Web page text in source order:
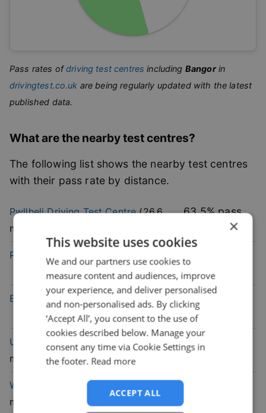
Pass rates of driving test centres including Bangorin
drivingtest.co.uk are being regularly updated with the latest
published data.
What are the nearby test centres?
The following list shows the nearby test centres
with their pass rate by distance.
PwllheliDriving Test Centre (26.6
mile)
63.5% pass
Rhyl Driving Test Centre mile)
rate
Bala Driving Test Centre 30.1mile) 54.6
rate
Upton Driving Test Centre (43.4
mile)
49.7
Wallasey Driving Test Centre
mile)
39.3
rate
×
This website uses cookies
We and our partners use cookies to
measure content and audiences, improve
your experience, and deliver personalised
and non-personalised ads. By clicking
‘Accept All’, you consent to the use of
cookies described below. Manage your
consent any time via Cookie Settings in
the footer. Read more
ACCEPT ALL